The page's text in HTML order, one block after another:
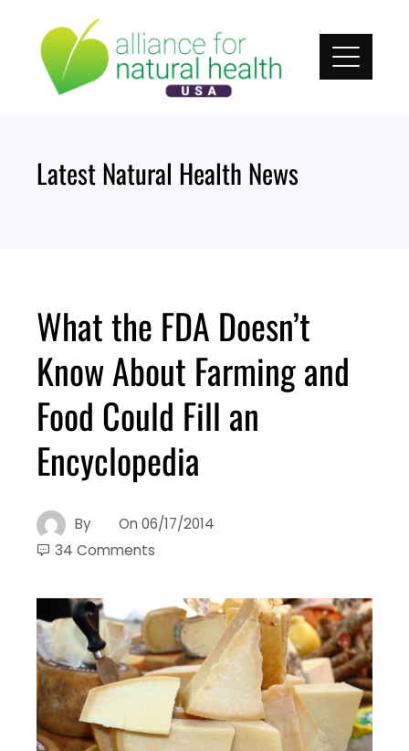
content
Latest Natural Health News
What the FDA Doesn’t
Know About Farming and
Food Could Fill an
Encyclopedia
By On 06/17/2014
34 Comments